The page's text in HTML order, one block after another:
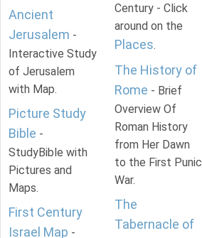
Ancient
Jerusalem -
Interactive Study
of Jerusalem
with Map.
Picture Study
Bible -
StudyBible with
Pictures and
Maps.
First Century
Israel Map -
Century - Click
around on the
Places.
The History of
Rome - Brief
Overview Of
Roman History
from Her Dawn
to the First Punic
War.
The
Tabernacle of